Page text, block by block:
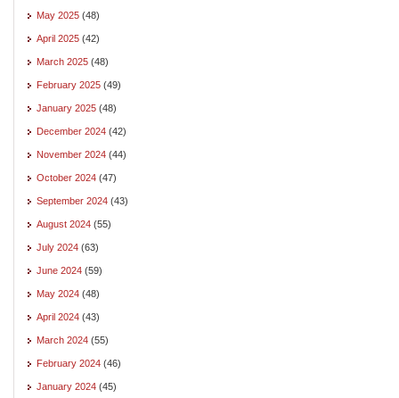
May 2025 (48)
April 2025 (42)
March 2025 (48)
February 2025 (49)
January 2025 (48)
December 2024 (42)
November 2024 (44)
October 2024 (47)
September 2024 (43)
August 2024 (55)
July 2024 (63)
June 2024 (59)
May 2024 (48)
April 2024 (43)
March 2024 (55)
February 2024 (46)
January 2024 (45)